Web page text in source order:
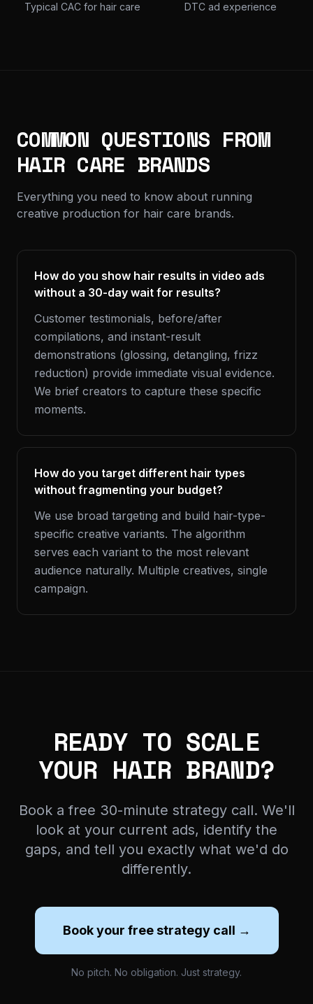
Typical CAC for hair care DTC ad experience
COMMON QUESTIONS FROM
HAIR CARE BRANDS
Everything you need to know about running
creative production for hair care brands.
How do you show hair results in video ads
without a 30-day wait for results?
Customer testimonials, before/after
compilations, and instant-result
demonstrations (glossing, detangling, frizz
reduction) provide immediate visual evidence.
We brief creators to capture these specific
moments.
How do you target different hair types
without fragmenting your budget?
We use broad targeting and build hair-type-
specific creative variants. The algorithm
serves each variant to the most relevant
audience naturally. Multiple creatives, single
campaign.
READY TO SCALE
YOUR HAIR BRAND?
Book a free 30-minute strategy call. We'll
look at your current ads, identify the
gaps, and tell you exactly what we'd do
differently.
Book your free strategy call →
No pitch. No obligation. Just strategy.